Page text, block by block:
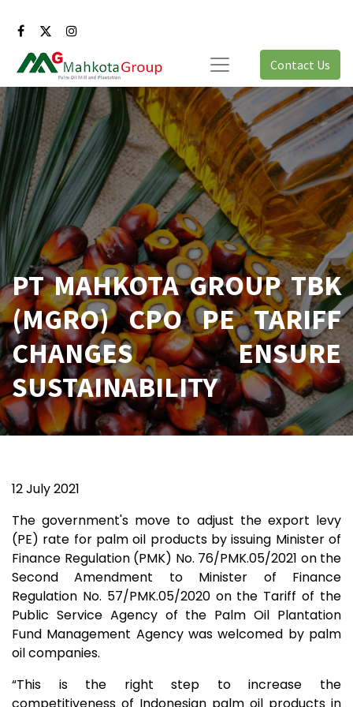
Contact Us
PT MAHKOTA GROUP TBK
(MGRO) CPO PE TARIFF
CHANGES ENSURE
SUSTAINABILITY
12 July 2021
The government's move to adjust the export levy
(PE) rate for palm oil products by issuing Minister of
Finance Regulation (PMK) No. 76/PMK.05/2021 on the
Second Amendment to Minister of Finance
Regulation No. 57/PMK.05/2020 on the Tariff of the
Public Service Agency of the Palm Oil Plantation
Fund Management Agency was welcomed by palm
oil companies.
“This is the right step to increase the